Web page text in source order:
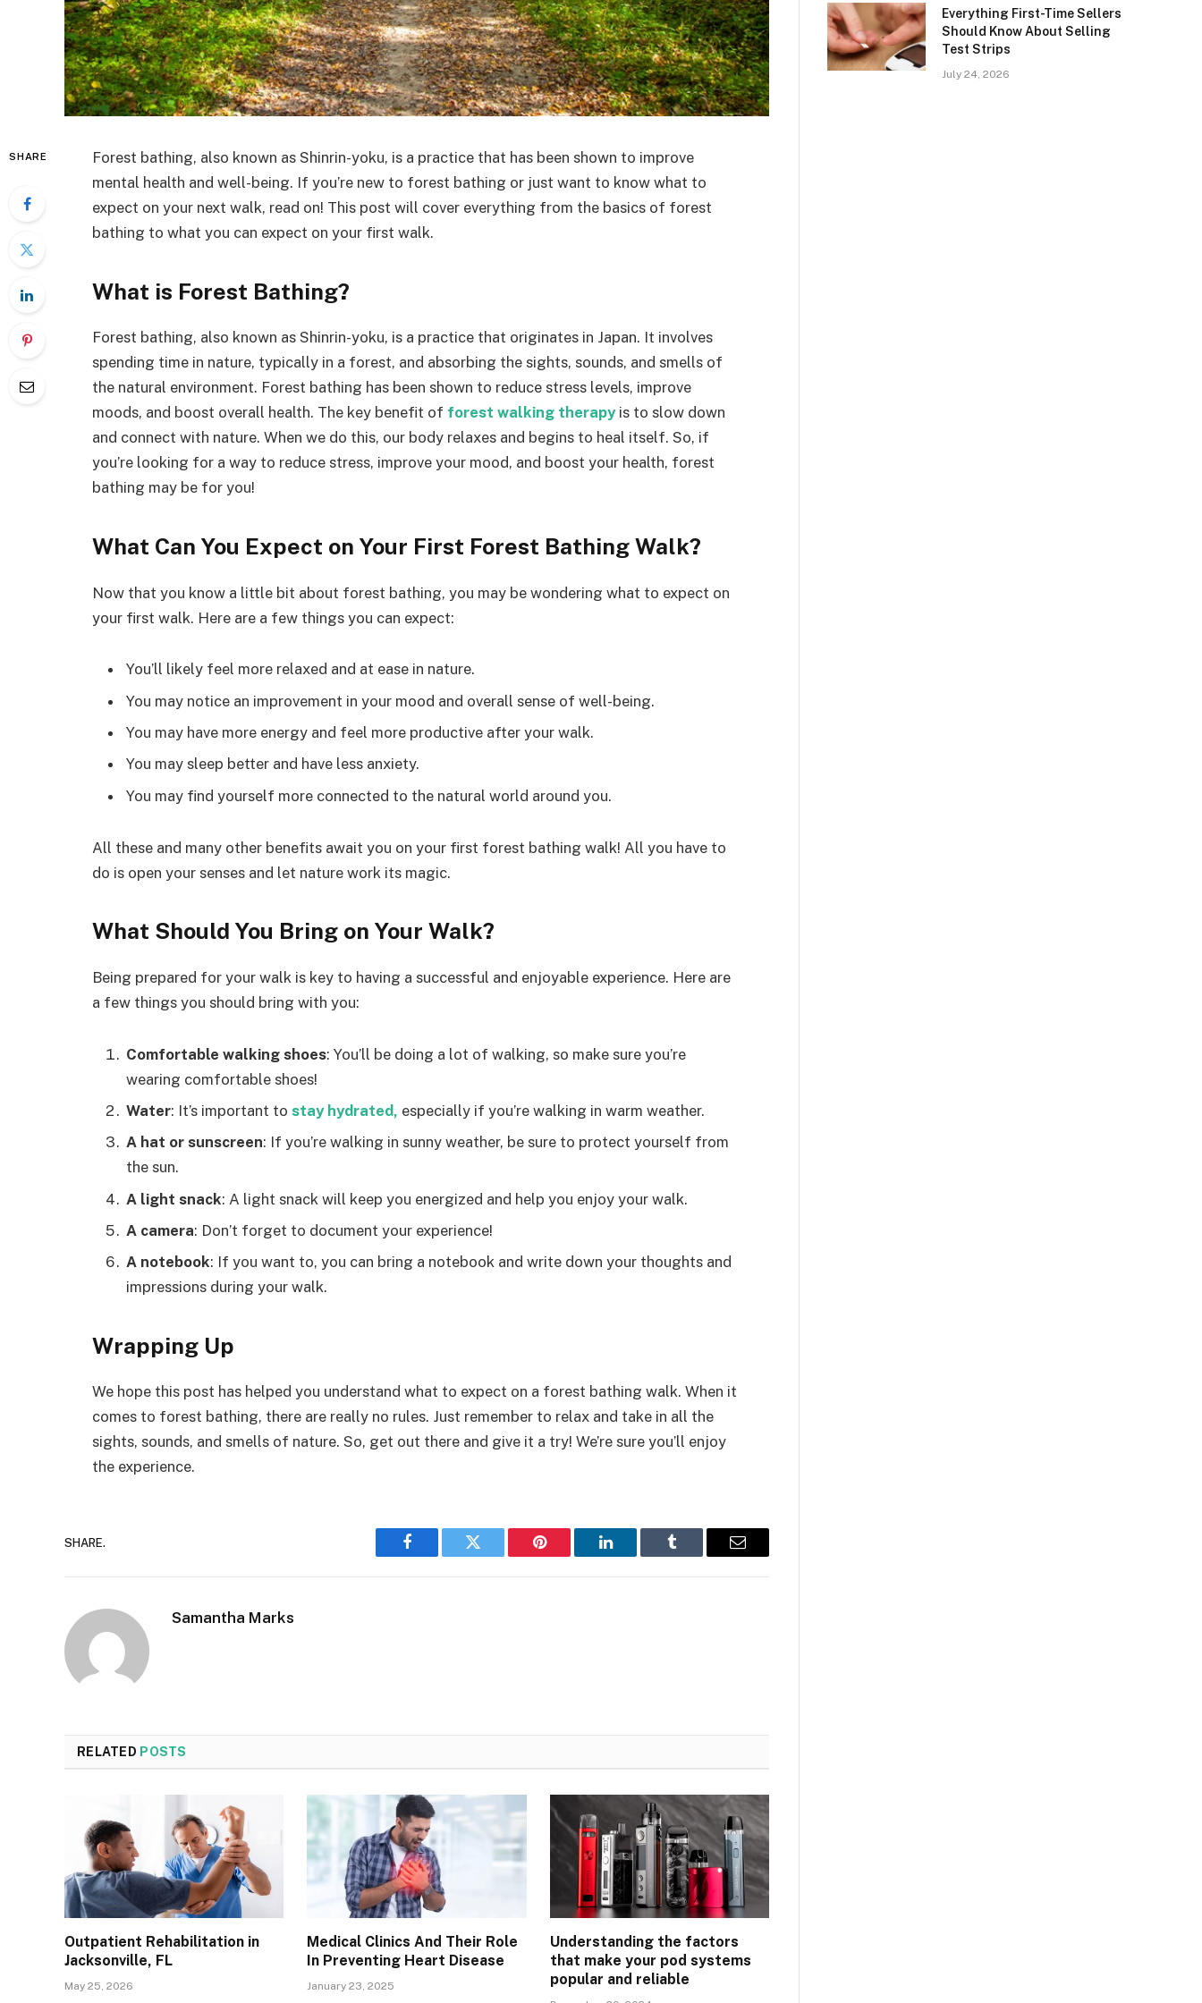
SHARE
Forest bathing, also known as Shinrin-yoku, is a practice that has been shown to improve
mental health and well-being. If you’re new to forest bathing or just want to know what to
expect on your next walk, read on! This post will cover everything from the basics of forest
bathing to what you can expect on your first walk.
What is Forest Bathing?
Forest bathing, also known as Shinrin-yoku, is a practice that originates in Japan. It involves
spending time in nature, typically in a forest, and absorbing the sights, sounds, and smells of
the natural environment. Forest bathing has been shown to reduce stress levels, improve
moods, and boost overall health. The key benefit of forest walking therapyis to slow down
and connect with nature. When we do this, our body relaxes and begins to heal itself. So, if
you’re looking for a way to reduce stress, improve your mood, and boost your health, forest
bathing may be for you!
What Can You Expect on Your First Forest Bathing Walk?
Now that you know a little bit about forest bathing, you may be wondering what to expect on
your first walk. Here are a few things you can expect:
You’ll likely feel more relaxed and at ease in nature.
You may notice an improvement in your mood and overall sense of well-being.
You may have more energy and feel more productive after your walk.
You may sleep better and have less anxiety.
You may find yourself more connected to the natural world around you.
All these and many other benefits await you on your first forest bathing walk! All you have to
do is open your senses and let nature work its magic.
What Should You Bring on Your Walk?
Being prepared for your walk is key to having a successful and enjoyable experience. Here are
a few things you should bring with you:
Comfortable walking shoes: You’ll be doing a lot of walking, so make sure you’re
wearing comfortable shoes!
Water: It’s important to stay hydrated, especially if you’re walking in warm weather.
A hat or sunscreen: If you’re walking in sunny weather, be sure to protect yourself from
the sun.
A light snack: A light snack will keep you energized and help you enjoy your walk.
A camera: Don’t forget to document your experience!
A notebook: If you want to, you can bring a notebook and write down your thoughts and
impressions during your walk.
Wrapping Up
We hope this post has helped you understand what to expect on a forest bathing walk. When it
comes to forest bathing, there are really no rules. Just remember to relax and take in all the
sights, sounds, and smells of nature. So, get out there and give it a try! We’re sure you’ll enjoy
the experience.
SHARE.
Facebook Twitter Pinterest LinkedIn Tumblr Email
Samantha Marks
RELATED POSTS
Outpatient Rehabilitation in
Jacksonville, FL
May 25, 2026
Medical Clinics And Their Role
In Preventing Heart Disease
January 23, 2025
Understanding the factors
that make your pod systems
popular and reliable
Everything First-Time Sellers
Should Know About Selling
Test Strips
July 24, 2026